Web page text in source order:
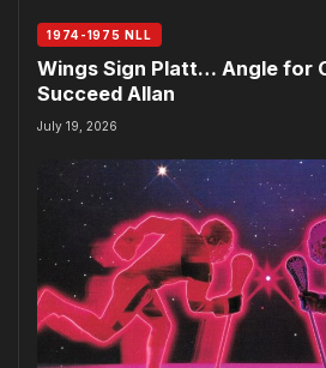
1974-1975 NLL
Wings Sign Platt… Angle for
Succeed Allan
July 19, 2026